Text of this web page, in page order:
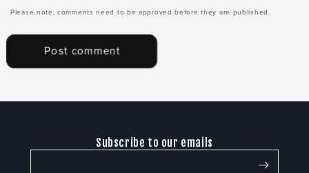
Please note, comments need to be approved before they are published.
Subscribe to our emails